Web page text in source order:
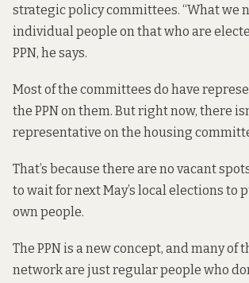
strategic policy committees. “What we
individual people on that who are
PPN, he says.
Most of the committees do have
the PPN on them. But right now, there
representative on the housing
That’s because there are no vacant
to wait for next May’s local elections to
own people.
The PPN is a new concept, and many of
network are just regular people who